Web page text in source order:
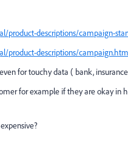
product-descriptions/campaign-
product-descriptions/
for touchy data ( bank,
for example if they are okay